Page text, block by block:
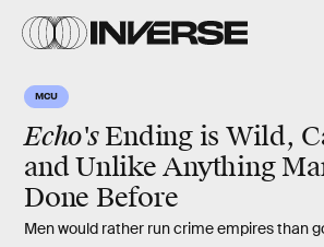
MCU
Echo'sEnding is Wild,
and Unlike Anything
Done Before
Men would rather run crime empires than